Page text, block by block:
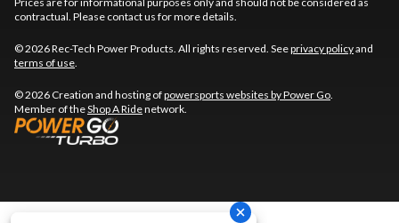
contractual. Please contact us for more details.
© 2026 Rec-Tech Power Products. All rights reserved. Seeprivacy policyand
terms of use
© 2026 Creation and hosting ofpowersports websites by Power Go
Member of theShop A Ridenetwork.